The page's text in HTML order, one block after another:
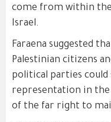
come from within
Israel.
Faraena suggested
Palestinian citizens
political parties
representation in the
of the far right to